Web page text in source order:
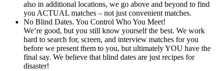
also in additional locations, we go above and beyond to find
you ACTUAL matches – not just convenient matches.
No Blind Dates. You Control Who You Meet!
We’re good, but you still know yourself the best. We work
hard to search for, screen, and interview matches for you
before we present them to you, but ultimately YOU have the
final say. We believe that blind dates are just recipes for
disaster!